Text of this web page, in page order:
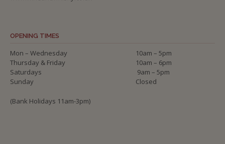
OPENING TIMES
Mon – Wednesday
10am – 5pm
Thursday & Friday
10am – 6pm
Saturdays
9am – 5pm
Sunday
Closed
(Bank Holidays 11am-3pm)